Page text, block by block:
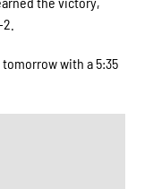
with a 5:35